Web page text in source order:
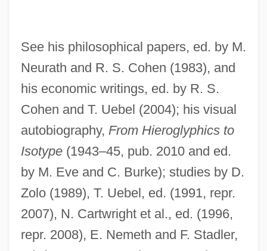
See his philosophical papers, ed. by M.
Neurath and R. S. Cohen (1983), and
his economic writings, ed. by R. S.
Cohen and T. Uebel (2004); his visual
autobiography, From Hieroglyphics to
Isotype(1943–45, pub. 2010 and ed.
by M. Eve and C. Burke); studies by D.
Zolo (1989), T. Uebel, ed. (1991, repr.
2007), N. Cartwright et al., ed. (1996,
repr. 2008), E. Nemeth and F. Stadler,
Galactosidase Deficiency
Neuraminidase Deficiency
Neuralgic
Neural Therapy
Conditioning
Neural Substrates Of Avoidance Learning